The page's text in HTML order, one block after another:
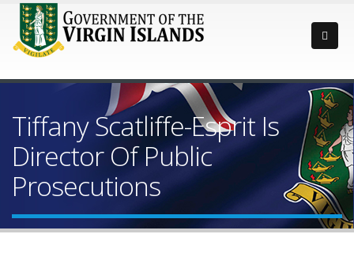
Tiffany Scatliffe-Esprit Is
Director Of Public
Prosecutions